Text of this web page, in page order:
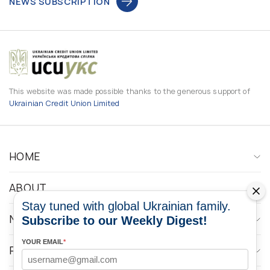
This website was made possible thanks to the generous support of
Ukrainian Credit Union Limited
HOME
ABOUT
NEWS
PROGRAMS
Stay tuned with global Ukrainian family.
Subscribe to our Weekly Digest!
YOUR EMAIL*